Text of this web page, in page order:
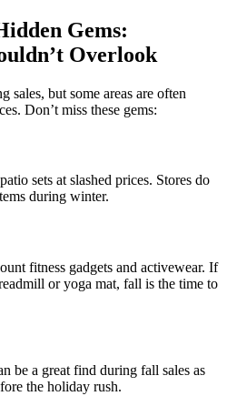
Gems:
Overlook
sales, but some areas are often
Don’t miss these gems:
sets at slashed prices. Stores do
during winter.
fitness gadgets and activewear. If
or yoga mat, fall is the time to
be a great find during fall sales as
the holiday rush.